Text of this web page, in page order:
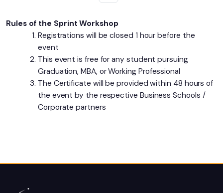
Rules of the Sprint Workshop
Registrations will be closed 1 hour before the
event
This event is free for any student pursuing
Graduation, MBA, or Working Professional
The Certificate will be provided within 48 hours of
the event by the respective Business Schools /
Corporate partners